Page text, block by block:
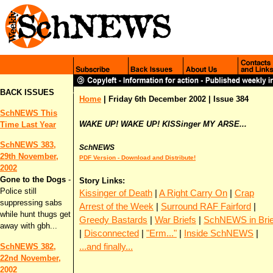
BACK ISSUES
SchNEWS This
Time Last Year
SchNEWS 383,
29th November,
2002
Gone to the Dogs -
Police still
suppressing sabs
while hunt thugs get
away with gbh...
SchNEWS 382,
22nd November,
2002
Home | Friday 6th December 2002 | Issue 384
WAKE UP! WAKE UP! KISSinger MY ARSE...
SchNEWS
PDF Version - Download and Distribute!
Story Links:
Kissinger of Death A Right Carry On
Crap
Arrest of the Week
Surround RAF Fairford
Greedy Bastards
War Briefs
SchNEWS in
Disconnected "Erm..." Inside SchNEWS
...and finally...